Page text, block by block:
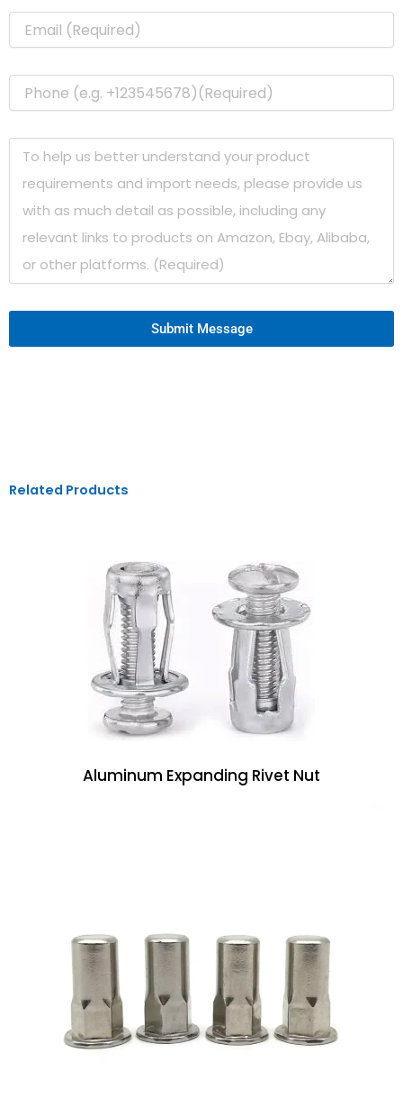
Submit Message
Related Products
Aluminum Expanding Rivet Nut